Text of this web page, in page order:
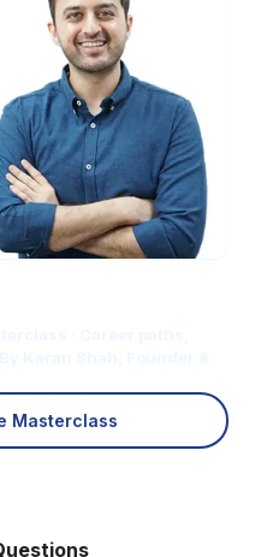
Masterclass